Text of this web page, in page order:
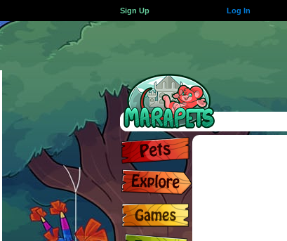
Sign Up Log In